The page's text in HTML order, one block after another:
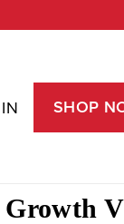
SHOP